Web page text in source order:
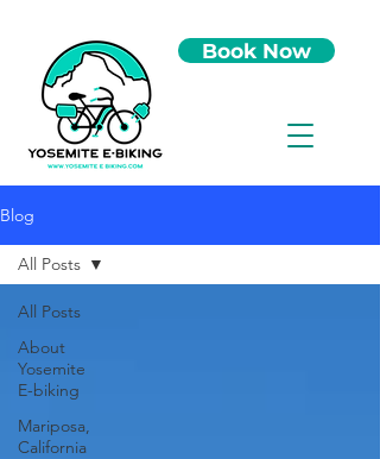
Book Now
Blog
All Posts
About
Yosemite
E-biking
Mariposa,
California
All Posts